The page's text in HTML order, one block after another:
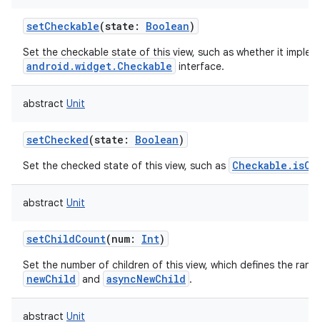
setCheckable(state : Boolean)
Set the checkable state of this view, such as whether it
android.widget.Checkable interface.
abstract Unit
setChecked(state : Boolean)
Set the checked state of this view, such as
abstract Unit
setChildCount(num: Int)
Set the number of children of this view, which defines the
newChild and asyncNewChild .
abstract Unit